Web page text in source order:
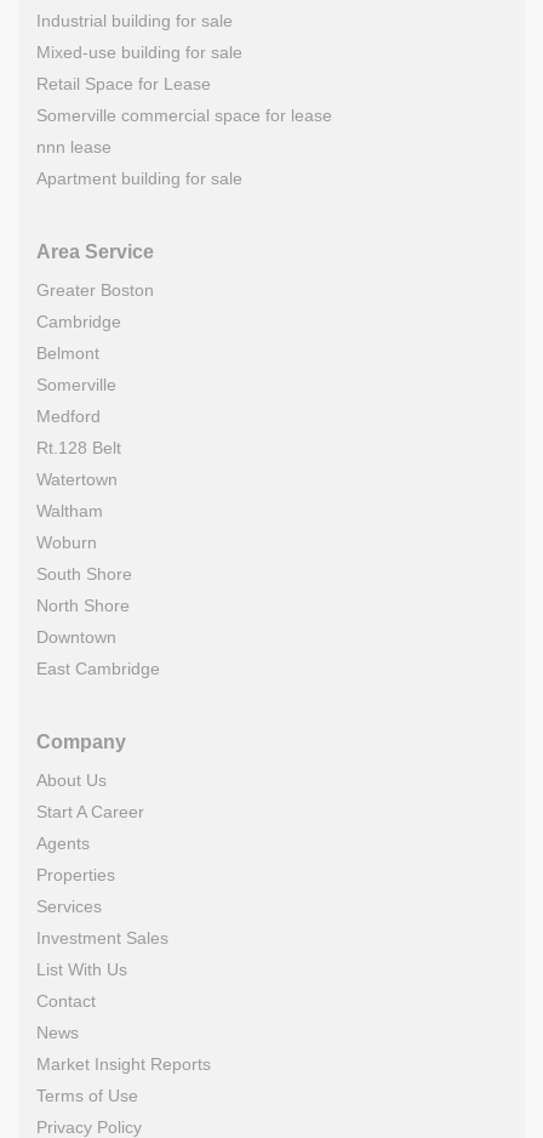
Industrial building for sale
Mixed-use building for sale
Retail Space for Lease
Somerville commercial space for lease
nnn lease
Apartment building for sale
Area Service
Greater Boston
Cambridge
Belmont
Somerville
Medford
Rt.128 Belt
Watertown
Waltham
Woburn
South Shore
North Shore
Downtown
East Cambridge
Company
About Us
Start A Career
Agents
Properties
Services
Investment Sales
List With Us
Contact
News
Market Insight Reports
Terms of Use
Privacy Policy